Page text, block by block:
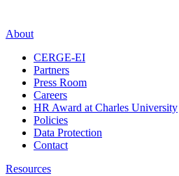
About
CERGE-EI
Partners
Press Room
Careers
HR Award at Charles University
Policies
Data Protection
Contact
Resources